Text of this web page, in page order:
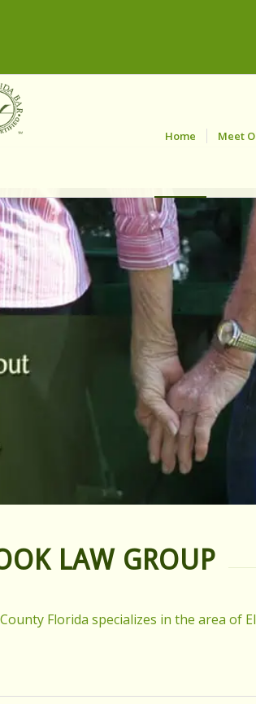
Home Meet
LAW GROUP
Florida specializes in the area